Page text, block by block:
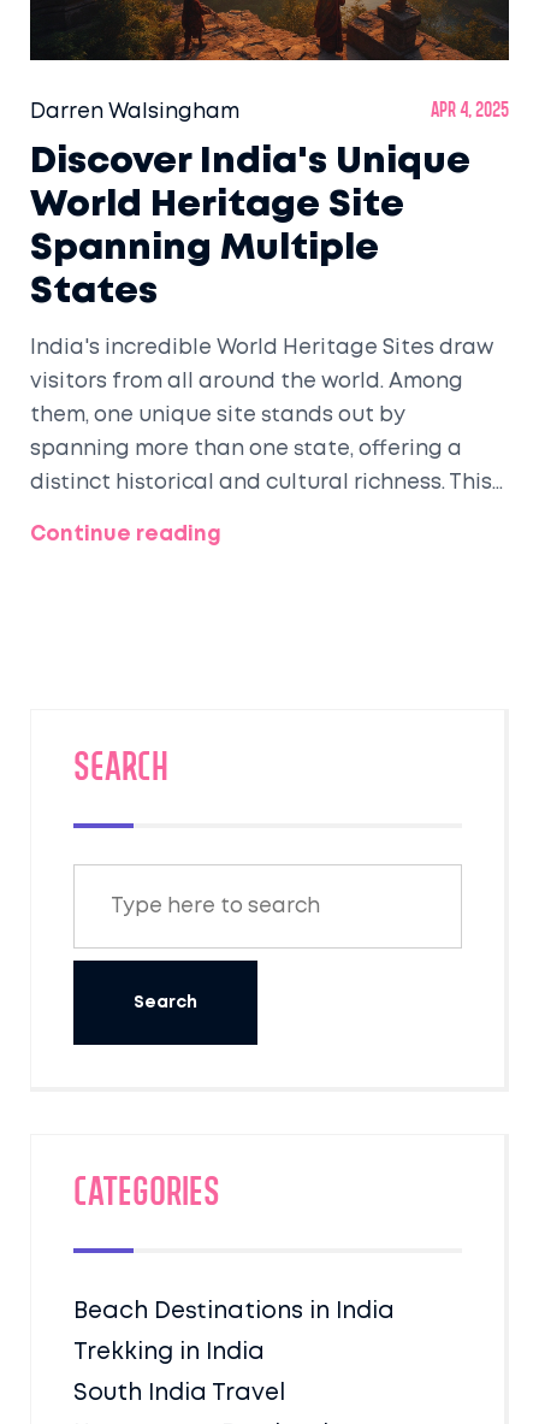
Darren Walsingham Apr 4, 2025
Discover India's Unique
World Heritage Site
Spanning Multiple
States
India's incredible World Heritage Sites draw
visitors from all around the world. Among
them, one unique site stands out by
spanning more than one state, offering a
distinct historical and cultural richness. This
provides useful tips for those looking to
Continue reading
SEARCH
Categories
Beach Destinations in India
Trekking in India
South India Travel